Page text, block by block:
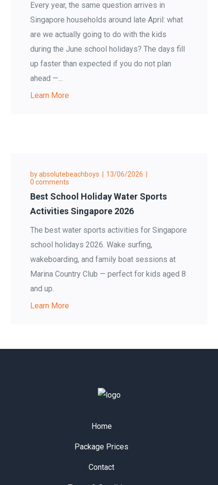
Every year, the same question arrives in
Singapore households around late April: what
are we actually going to do with the kids
during the June school holidays? The days fill
up faster than expected if you do not plan
ahead —...
Learn More
byabsolutebeachboys
13/06/2026
0 comments
Best School Holiday Water Sports
Activities Singapore 2026
The best water sports activities for Singapore
school holidays 2026. Wake surfing,
wakeboarding, and family boat sessions at
Marina Country Club — perfect for kids aged 8
and up.
Learn More
Home
Package Prices
Contact